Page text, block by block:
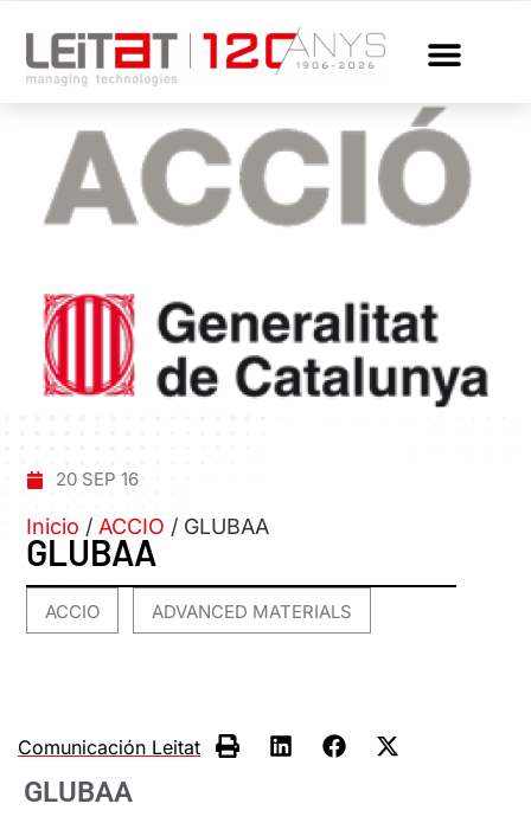
20 SEP 16
Inicio / ACCIO / GLUBAA
GLUBAA
ACCIO ADVANCED MATERIALS
Comunicación Leitat
GLUBAA